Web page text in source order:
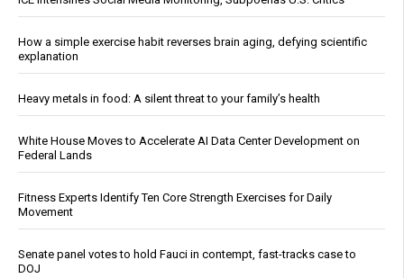
How a simple exercise habit reverses brain aging, defying scientific
explanation
Heavy metals in food: A silent threat to your family’s health
White House Moves to Accelerate AI Data Center Development on
Federal Lands
Fitness Experts Identify Ten Core Strength Exercises for Daily
Movement
Senate panel votes to hold Fauci in contempt, fast-tracks case to
DOJ